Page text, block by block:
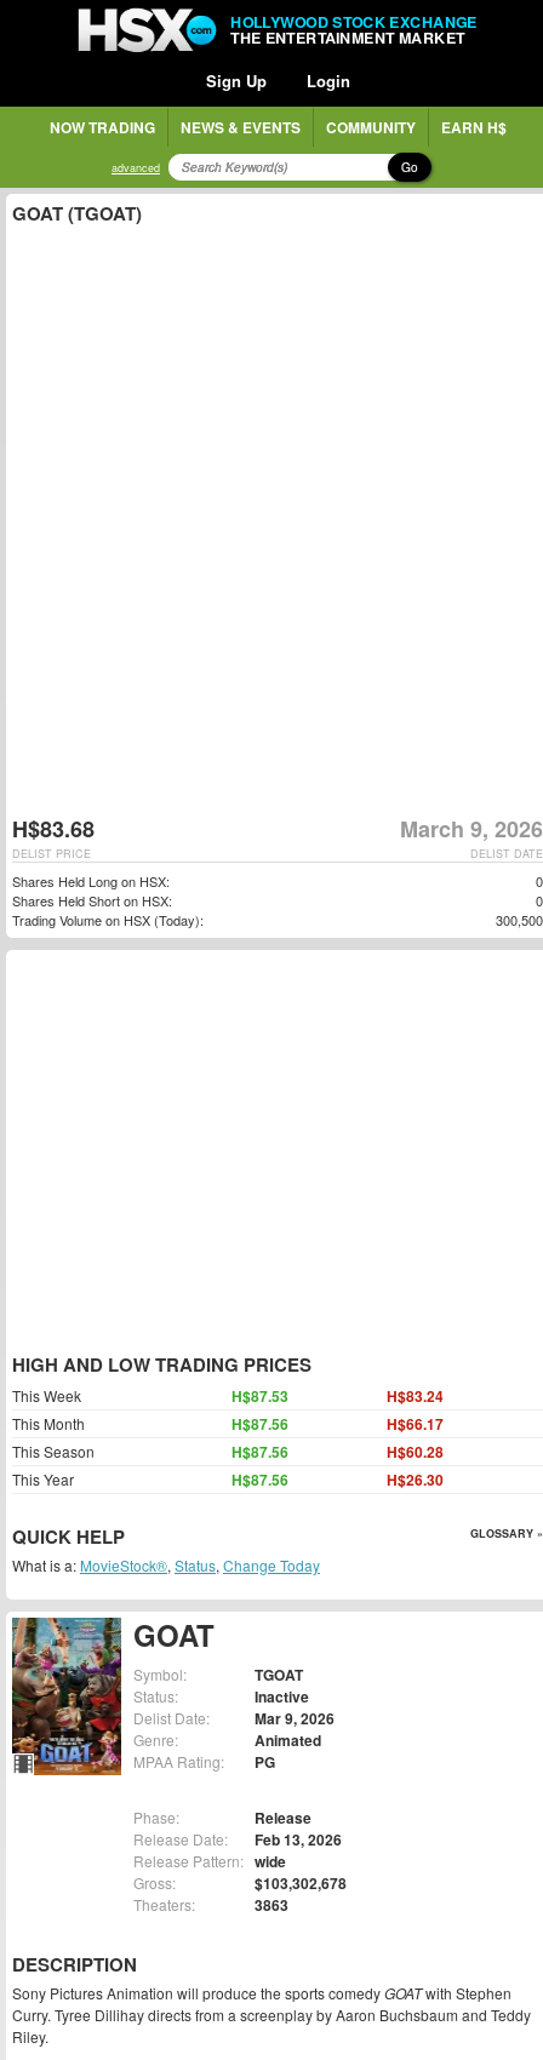
HOLLYWOOD STOCK EXCHANGE
THE ENTERTAINMENT MARKET
Sign Up Login
NOW TRADING NEWS & EVENTS COMMUNITY EARN H$
advanced Go
GOAT
Symbol: TGOAT
Status: Inactive
Delist Date: Mar 9, 2026
Genre: Animated
MPAA Rating: PG
Phase: Release
Release Date: Feb 13, 2026
Release Pattern: wide
Gross: $103,302,678
Theaters: 3863
DESCRIPTION
Sony Pictures Animation will produce the sports comedyGOATwith Stephen
Curry. Tyree Dillihay directs from a screenplay by Aaron Buchsbaum and Teddy
Riley.
GOAT (TGOAT)
H$83.68 March 9, 2026
DELIST DATE
DELIST PRICE
Shares Held Long on HSX:
0
Shares Held Short on HSX:
0
Trading Volume on HSX (Today):
300,500
HIGH AND LOW TRADING PRICES
This Week H$87.53 H$83.24
This Month H$87.56 H$66.17
This Season H$87.56 H$60.28
This Year H$87.56 H$26.30
QUICK HELP GLOSSARY »
What is a: MovieStock®, Status, Change Today